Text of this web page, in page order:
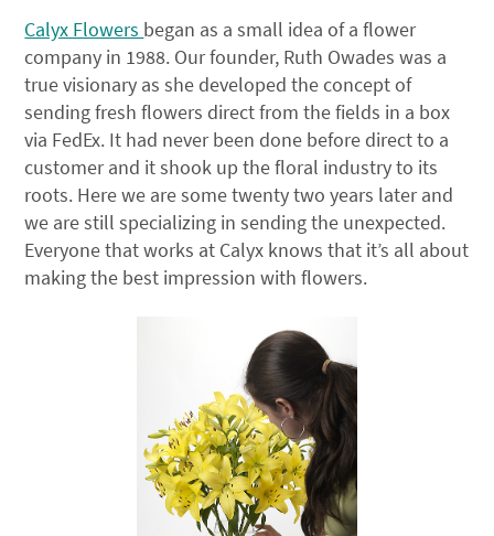
Calyx Flowers began as a small idea of a flower
company in 1988. Our founder, Ruth Owades was a
true visionary as she developed the concept of
sending fresh flowers direct from the fields in a box
via FedEx. It had never been done before direct to a
customer and it shook up the floral industry to its
roots. Here we are some twenty two years later and
we are still specializing in sending the unexpected.
Everyone that works at Calyx knows that it’s all about
making the best impression with flowers.